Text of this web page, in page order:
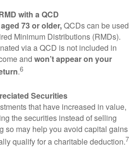
with a QCD
aged 73 or older,QCDs can be used
Minimum Distributions (RMDs).
via a QCD is not included in
and won’t appear on your
.6
Securities
that have increased in value,
the securities instead of selling
so may help you avoid capital gains
qualify for a charitable deduction.7